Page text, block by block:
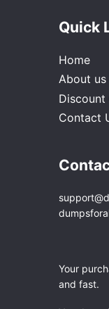
Quick
Home
About us
Discount
Contact
Your
and fast.